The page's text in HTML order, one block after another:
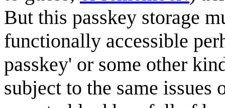
But this passkey storage
functionally accessible
passkey' or some other
subject to the same